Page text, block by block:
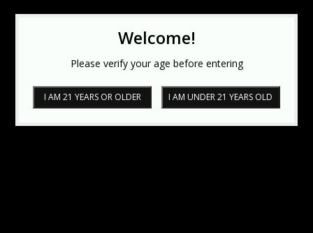
Welcome!
Please verify your age before entering